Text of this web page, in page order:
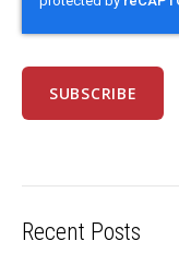
Recent Posts